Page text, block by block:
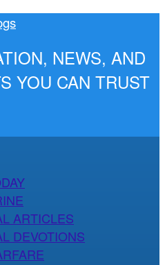
NEWS, AND
YOU CAN TRUST
ARTICLES
DEVOTIONS